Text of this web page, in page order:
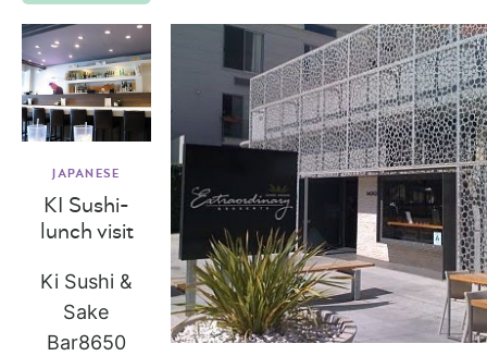
JAPANESE
KI Sushi-
lunch visit
Ki Sushi &
Sake
Bar8650